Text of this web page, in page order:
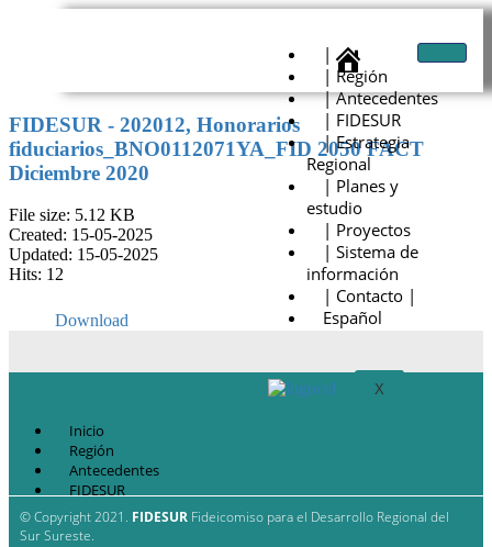
|
| Región
| Antecedentes
| FIDESUR
| Estrategia
Regional
| Planes y
estudio
| Proyectos
| Sistema de
información
| Contacto |
Español
X
FIDESUR - 202012, Honorarios
fiduciarios_BNO0112071YA_FID 2050 FACT
Diciembre 2020
File size: 5.12 KB
Created: 15-05-2025
Updated: 15-05-2025
Hits: 12
Download
Inicio
Región
Antecedentes
FIDESUR
Estrategia Regional
Planes y estudio
© Copyright 2021. FIDESUR Fideicomiso para el Desarrollo Regional del
Sur Sureste.